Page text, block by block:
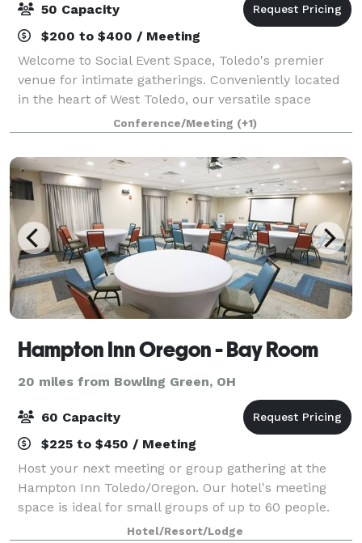
50 Capacity
$200 to $400 / Meeting
Welcome to Social Event Space, Toledo's premier
venue for intimate gatherings. Conveniently located
in the heart of West Toledo, our versatile space
accommodates up to 50 guests, making it perfect for
birthday parties, bridal showers, baby
Conference/Meeting (+1)
Hampton Inn Oregon - Bay Room
20 miles from Bowling Green, OH
60 Capacity
$225 to $450 / Meeting
Host your next meeting or group gathering at the
Hampton Inn Toledo/Oregon. Our hotel's meeting
space is ideal for small groups of up to 60 people.
Please feel free to reach out to Kodi Tyfair or Cindy
Hotel/Resort/Lodge